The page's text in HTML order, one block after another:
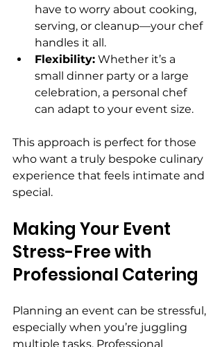
have to worry about cooking,
serving, or cleanup—your chef
handles it all.
Flexibility: Whether it’s a
small dinner party or a large
celebration, a personal chef
can adapt to your event size.
This approach is perfect for those
who want a truly bespoke culinary
experience that feels intimate and
special.
Making Your Event
Stress-Free with
Professional Catering
Planning an event can be stressful,
especially when you’re juggling
multiple tasks. Professional